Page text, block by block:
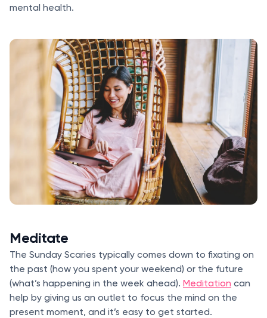
mental health.
Meditate
The Sunday Scaries typically comes down to fixating on
the past (how you spent your weekend) or the future
(what’s happening in the week ahead). Meditation can
help by giving us an outlet to focus the mind on the
present moment, and it’s easy to get started.